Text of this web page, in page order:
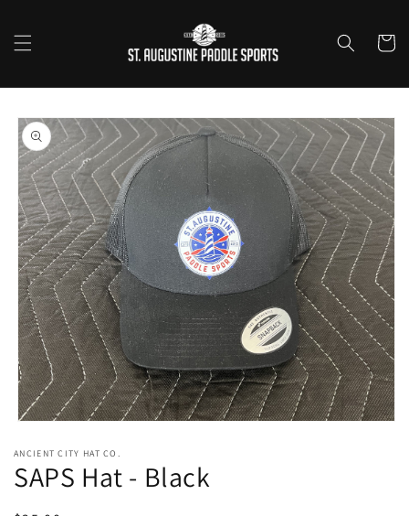
Cart
Skip to
product
information
1
in
modal
ANCIENT CITY HAT CO.
SAPS Hat - Black